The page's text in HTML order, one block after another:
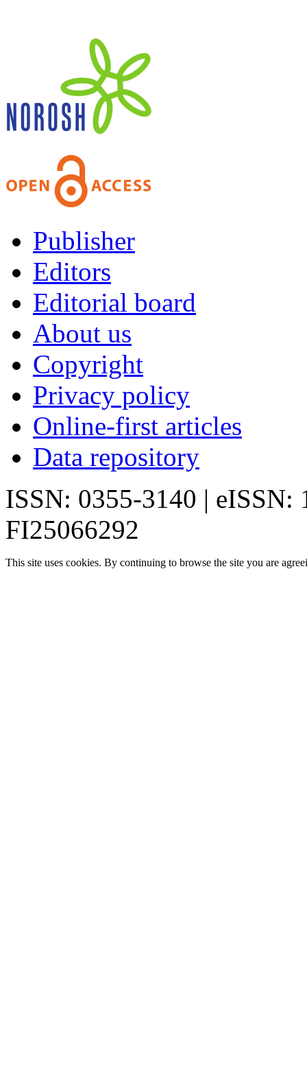
Publisher
Editors
Editorial board
About us
Copyright
Privacy policy
Online-first articles
Data repository
ISSN: 0355-3140 | eISSN:
FI25066292
This site uses cookies. By continuing to browse the site you are